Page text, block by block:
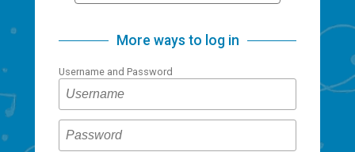
More ways to log in
Username and Password